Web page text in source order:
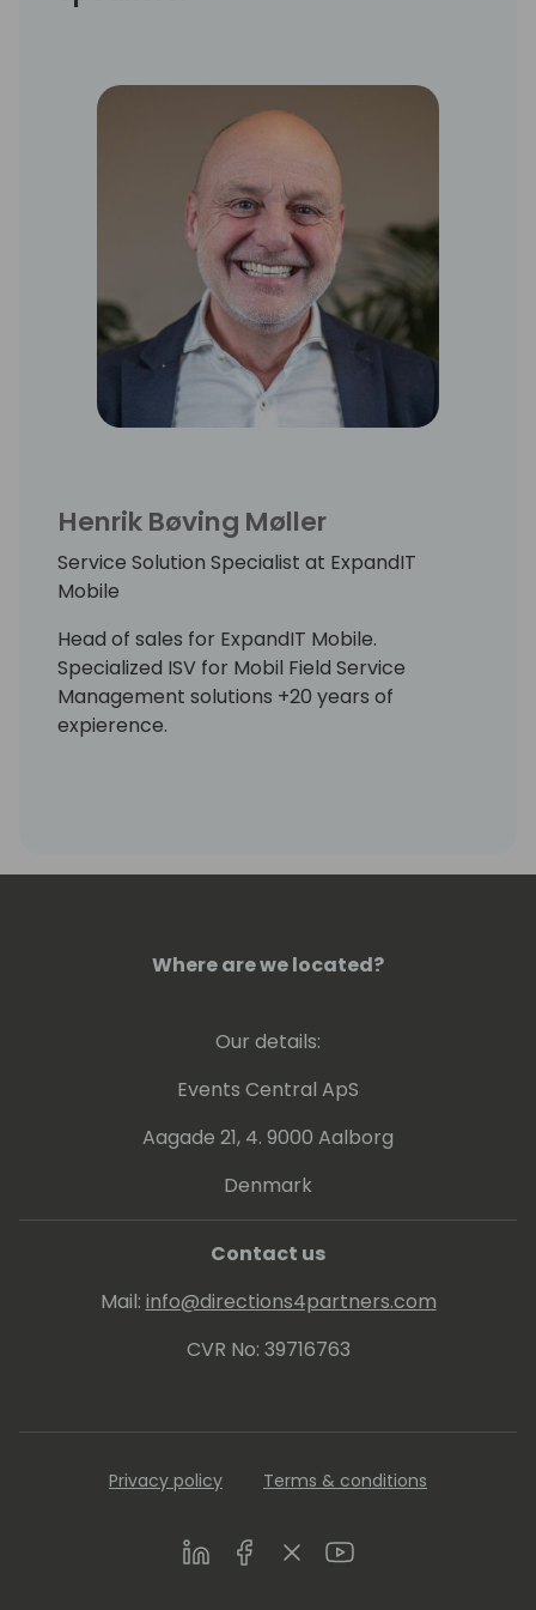
Henrik Bøving Møller
Service Solution Specialist at ExpandIT
Mobile
Head of sales for ExpandIT Mobile.
Specialized ISV for Mobil Field Service
Management solutions +20 years of
expierence.
Where are we located?
Our details:
Events Central ApS
Aagade 21, 4. 9000 Aalborg
Denmark
Contact us
Mail: info@directions4partners.com
CVR No: 39716763
Privacy policy Terms & conditions
LinkedInFacebookTwitterYoutube